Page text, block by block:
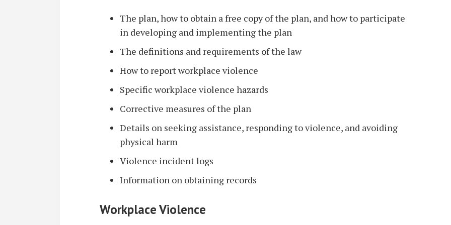
The plan, how to obtain a free copy of the plan, and how to participate
in developing and implementing the plan
The definitions and requirements of the law
How to report workplace violence
Specific workplace violence hazards
Corrective measures of the plan
Details on seeking assistance, responding to violence, and avoiding
physical harm
Violence incident logs
Information on obtaining records
Workplace Violence